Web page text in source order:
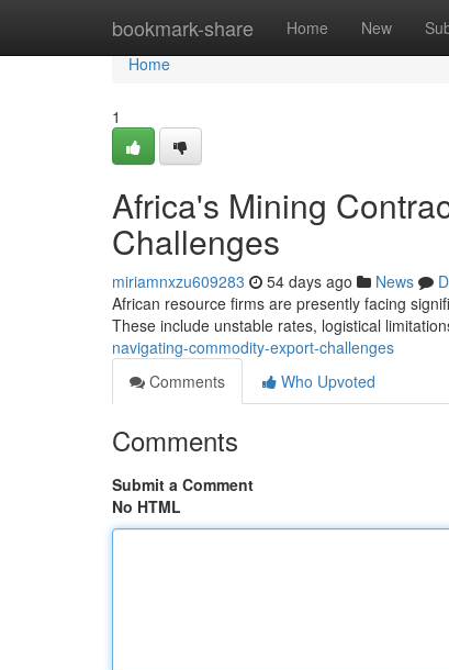
bookmark-share Home New
Home
Home
1
Africa's Mining
Challenges
miriamnxzu609283 54 days ago News
African resource firms are presently facing
These include unstable rates, logistical
navigating-commodity-export-challenges
Comments
Who Upvoted
Comments
Submit a Comment
No HTML